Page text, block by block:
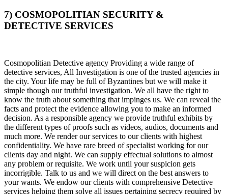
7) COSMOPOLITIAN SECURITY &
DETECTIVE SERVICES
Cosmopolitian Detective agency Providing a wide range of
detective services, All Investigation is one of the trusted agencies in
the city. Your life may be full of Byzantines but we will make it
simple though our truthful investigation. We all have the right to
know the truth about something that impinges us. We can reveal the
facts and protect the evidence allowing you to make an informed
decision. As a responsible agency we provide truthful exhibits by
the different types of proofs such as videos, audios, documents and
much more. We render our services to our clients with highest
confidentiality. We have rare breed of specialist working for our
clients day and night. We can supply effectual solutions to almost
any problem or requisite. We work until your suspicion gets
incorrigible. Talk to us and we will direct on the best answers to
your wants. We endow our clients with comprehensive Detective
services helping them solve all issues pertaining secrecy required by